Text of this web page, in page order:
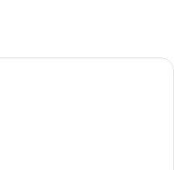
A hotel room with a large bed, two